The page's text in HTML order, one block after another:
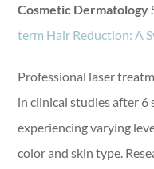
Cosmetic Dermatology
term Hair Reduction: A
Professional laser
in clinical studies after 6
experiencing varying
color and skin type.